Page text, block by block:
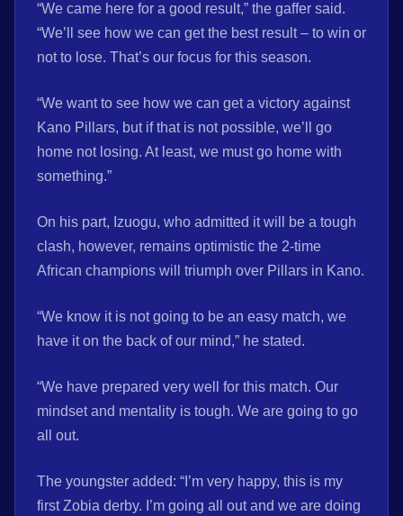
“We came here for a good result,” the gaffer said.
“We’ll see how we can get the best result – to win or
not to lose. That’s our focus for this season.
“We want to see how we can get a victory against
Kano Pillars, but if that is not possible, we’ll go
home not losing. At least, we must go home with
something.”
On his part, Izuogu, who admitted it will be a tough
clash, however, remains optimistic the 2-time
African champions will triumph over Pillars in Kano.
“We know it is not going to be an easy match, we
have it on the back of our mind,” he stated.
“We have prepared very well for this match. Our
mindset and mentality is tough. We are going to go
all out.
The youngster added: “I’m very happy, this is my
first Zobia derby. I’m going all out and we are doing